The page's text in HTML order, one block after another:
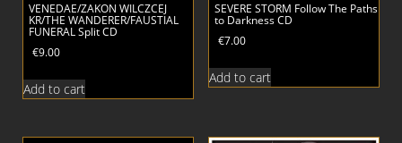
VENEDAE/ZAKON WILCZCEJ
KR/THE WANDERER/FAUSTIAL
FUNERAL Split CD
€9.00
Add to cart
SEVERE STORM Follow The Paths
to Darkness CD
€7.00
Add to cart